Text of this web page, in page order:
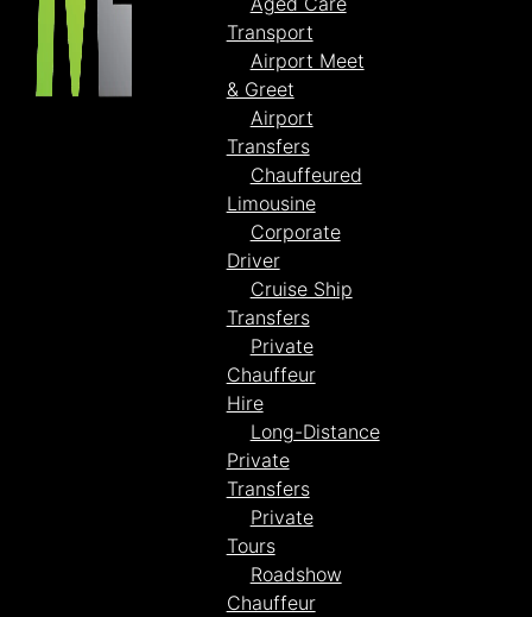
Transport
Airport Meet
& Greet
Airport
Transfers
Chauffeured
Limousine
Corporate
Driver
Cruise Ship
Transfers
Private
Chauffeur
Hire
Long-Distance
Private
Transfers
Private
Tours
Roadshow
Chauffeur